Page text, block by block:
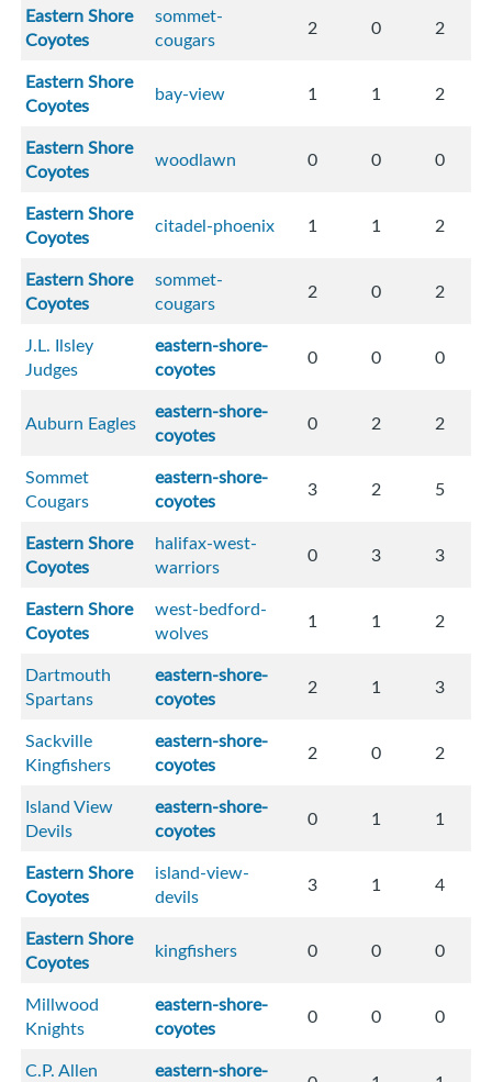
Eastern Shore
Coyotes
sommet-
cougars
2 0 2
Eastern Shore
Coyotes
bay-view 1 1 2
Eastern Shore
Coyotes
woodlawn 0 0 0
Eastern Shore
Coyotes
citadel-phoenix 1 1 2
Eastern Shore
Coyotes
sommet-
cougars
2 0 2
J.L. Ilsley
Judges
eastern-shore-
coyotes
0 0 0
Auburn Eagles
eastern-shore-
coyotes
0 2 2
Sommet
Cougars
eastern-shore-
coyotes
3 2 5
Eastern Shore
Coyotes
halifax-west-
warriors
0 3 3
Eastern Shore
Coyotes
west-bedford-
wolves
1 1 2
Dartmouth
Spartans
eastern-shore-
coyotes
2 1 3
Sackville
Kingfishers
eastern-shore-
coyotes
2 0 2
Island View
Devils
eastern-shore-
coyotes
0 1 1
Eastern Shore
Coyotes
island-view-
devils
3 1 4
Eastern Shore
Coyotes
kingfishers 0 0 0
Millwood
Knights
eastern-shore-
coyotes
0 0 0
C.P. Allen eastern-shore-